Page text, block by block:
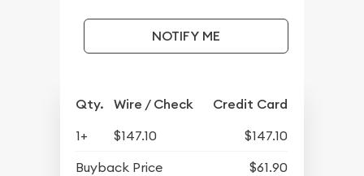
NOTIFY ME
Qty. Wire / Check Credit Card
1+ $147.10
$147.10
Buyback Price
$61.90